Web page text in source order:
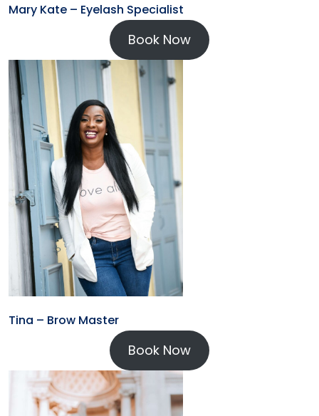
Mary Kate – Eyelash Specialist
Book Now
Tina – Brow Master
Book Now